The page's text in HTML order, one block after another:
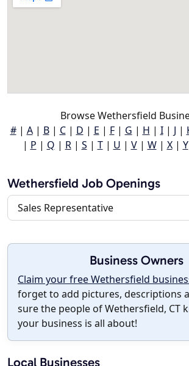
Browse Wethersfield
#| A| B| C| D | E | F| G | H | I| J |
| P | Q | R| S | T| U | V| W| X| Y
Wethersfield Job Openings
Sales Representative
Business Owners
Claim your free Wethersfield
forget to add pictures, descriptions
sure the people of Wethersfield, CT
your business is all about!
Local Businesses